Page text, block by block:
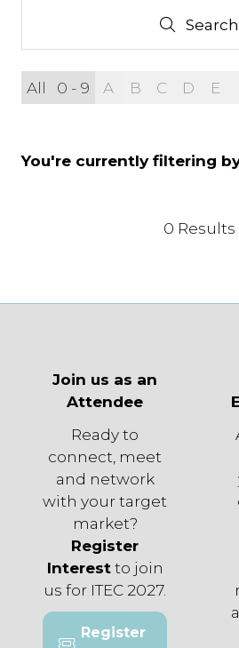
Search
All 0 - 9 A B C D E
You're currently filtering
0 Results
Join us as an
Attendee
Ready to
connect, meet
and network
with your target
market?
Register
Interestto join
us for ITEC 2027.
Register